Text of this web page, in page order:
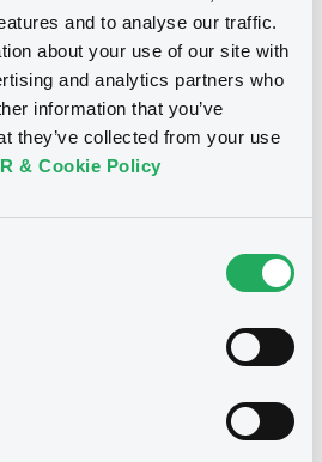
and to analyse our traffic.
about your use of our site with
and analytics partners who
information that you’ve
they’ve collected from your use
& Cookie Policy